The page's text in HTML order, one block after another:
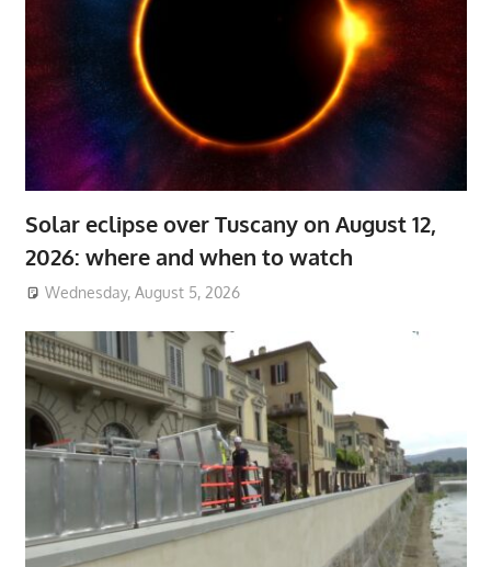
Solar eclipse over Tuscany on August 12,
2026: where and when to watch
Wednesday, August 5, 2026